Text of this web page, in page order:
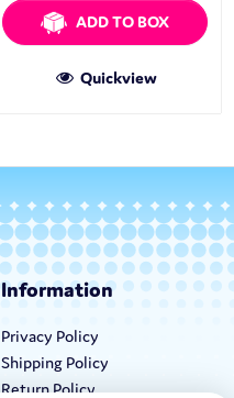
ADD TO BOX
Quickview
Information
Privacy Policy
Shipping Policy
Return Policy